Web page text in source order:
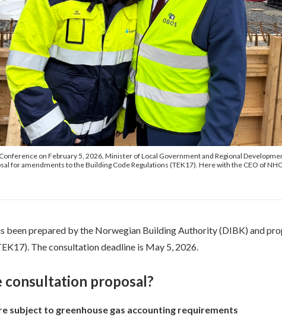
on February 5, 2026, Minister of Local Government and Regional
for amendments to the Building Code Regulations (TEK17). Here with the CEO of
been prepared by the Norwegian Building Authority (DIBK) and
The consultation deadline is May 5, 2026.
consultation proposal?
subject to greenhouse gas accounting requirements